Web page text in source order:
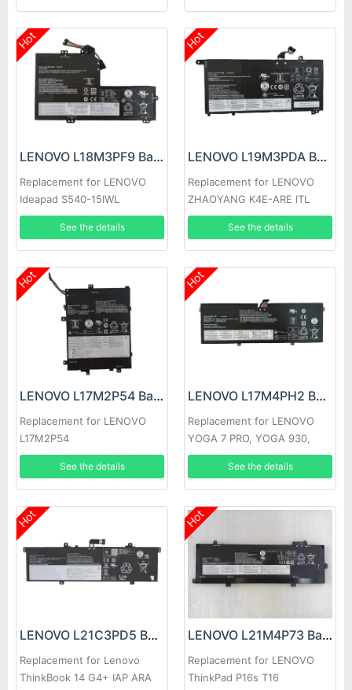
Hot
LENOVO L18M3PF9 Battery
Replacement for LENOVO
Ideapad S540-15IWL
See the details
Hot
LENOVO L19M3PDA Battery
Replacement for LENOVO
ZHAOYANG K4E-ARE ITL
See the details
Hot
LENOVO L17M2P54 Battery
Replacement for LENOVO
L17M2P54
See the details
Hot
LENOVO L17M4PH2 Battery
Replacement for LENOVO
YOGA 7 PRO, YOGA 930,
C930-13IKB
See the details
Hot
LENOVO L21C3PD5 Battery
Replacement for Lenovo
ThinkBook 14 G4+ IAP ARA
Hot
LENOVO L21M4P73 Battery
Replacement for LENOVO
ThinkPad P16s T16